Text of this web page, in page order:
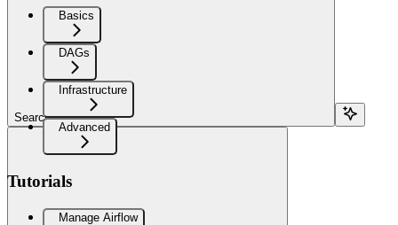
Search...
Basics
DAGs
Infrastructure
Advanced
Tutorials
Manage Airflow